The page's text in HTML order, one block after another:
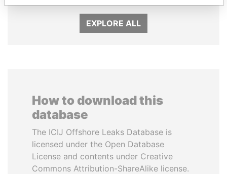
EXPLORE ALL
How to download this
database
The ICIJ Offshore Leaks Database is
licensed under the Open Database
License and contents under Creative
Commons Attribution-ShareAlike license.